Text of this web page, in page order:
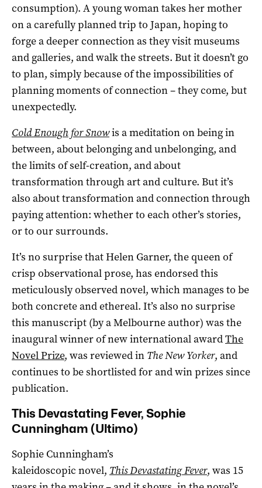
consumption). A young woman takes her mother
on a carefully planned trip to Japan, hoping to
forge a deeper connection as they visit museums
and galleries, and walk the streets. But it doesn’t go
to plan, simply because of the impossibilities of
planning moments of connection – they come, but
unexpectedly.
Cold Enough for Snowis a meditation on being in
between, about belonging and unbelonging, and
the limits of self-creation, and about
transformation through art and culture. But it’s
also about transformation and connection through
paying attention: whether to each other’s stories,
or to our surrounds.
It’s no surprise that Helen Garner, the queen of
crisp observational prose, has endorsed this
meticulously observed novel, which manages to be
both concrete and ethereal. It’s also no surprise
this manuscript (by a Melbourne author) was the
inaugural winner of new international awardThe
Novel Prize, was reviewed in The New Yorker, and
continues to be shortlisted for and win prizes since
publication.
This Devastating Fever, Sophie
Cunningham (Ultimo)
Sophie Cunningham’s
kaleidoscopic novel, This Devastating Fever, was 15